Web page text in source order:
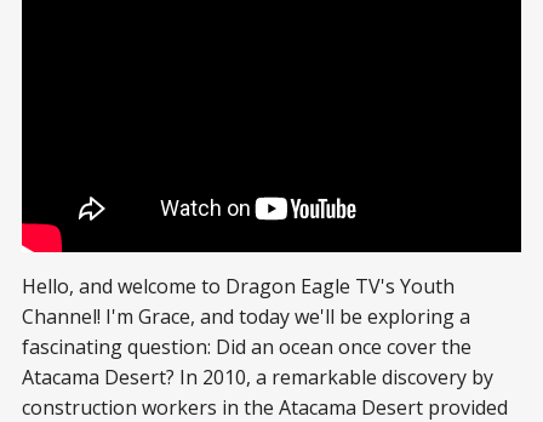
Hello, and welcome to Dragon Eagle TV's Youth
Channel! I'm Grace, and today we'll be exploring a
fascinating question: Did an ocean once cover the
Atacama Desert? In 2010, a remarkable discovery by
construction workers in the Atacama Desert provided